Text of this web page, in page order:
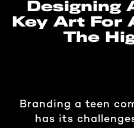
Designing
Key Art For
The
Branding a teen
has its